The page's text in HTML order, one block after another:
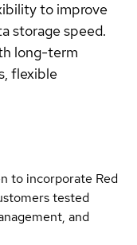
to improve
storage speed.
long-term
flexible
to incorporate Red
tested
and